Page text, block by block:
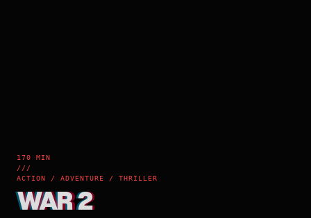
170 MIN
///
ACTION / ADVENTURE / THRILLER
WAR 2